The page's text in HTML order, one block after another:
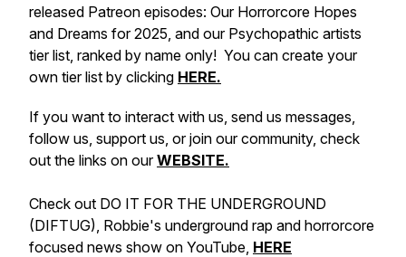
released Patreon episodes: Our Horrorcore Hopes
and Dreams for 2025, and our Psychopathic artists
tier list, ranked by name only! You can create your
own tier list by clicking HERE.
If you want to interact with us, send us messages,
follow us, support us, or join our community, check
out the links on ourWEBSITE.
Check out DO IT FOR THE UNDERGROUND
(DIFTUG), Robbie's underground rap and horrorcore
focused news show on YouTube, HERE